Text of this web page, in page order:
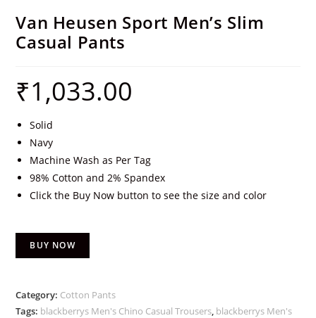
Van Heusen Sport Men’s Slim
Casual Pants
₹1,033.00
Solid
Navy
Machine Wash as Per Tag
98% Cotton and 2% Spandex
Click the Buy Now button to see the size and color
BUY NOW
Category: Cotton Pants
Tags: blackberrys Men's Chino Casual Trousers, blackberrys Men's